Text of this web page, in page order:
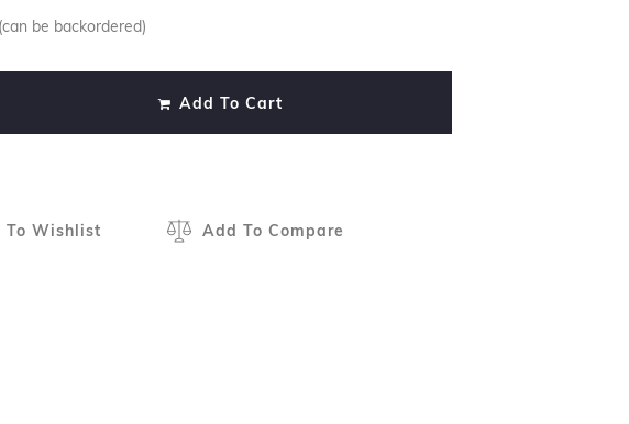
be backordered)
Add To Cart
To Wishlist Add To Compare